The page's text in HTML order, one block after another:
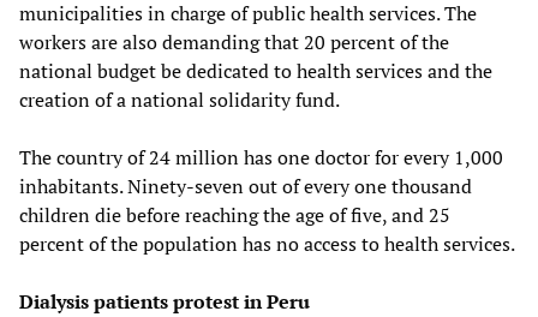
municipalities in charge of public health services. The
workers are also demanding that 20 percent of the
national budget be dedicated to health services and the
creation of a national solidarity fund.
The country of 24 million has one doctor for every 1,000
inhabitants. Ninety-seven out of every one thousand
children die before reaching the age of five, and 25
percent of the population has no access to health services.
Dialysis patients protest in Peru